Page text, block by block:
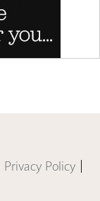
Privacy Policy |